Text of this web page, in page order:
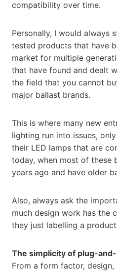
compatibility over time.
Personally, I would always
tested products that have
market for multiple
that have found and dealt
the field that you cannot
major ballast brands.
This is where many new
lighting run into issues,
their LED lamps that are
today, when most of these
years ago and have older
Also, always ask the
much design work has the
they just labelling a
The simplicity of plug-and-
From a form factor,